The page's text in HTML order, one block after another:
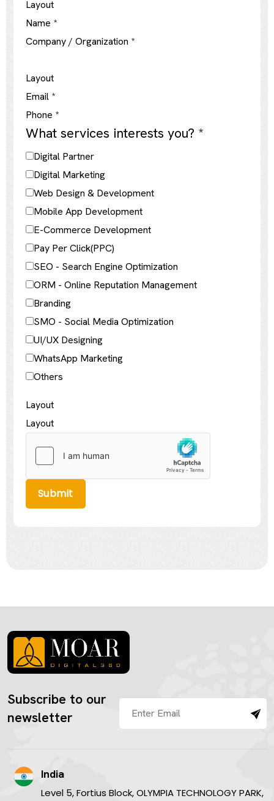
Layout
Name *
Company / Organization *
Layout
Email *
Phone *
What services interests you? *
Digital Partner
Digital Marketing
Web Design & Development
Mobile App Development
E-Commerce Development
Pay Per Click(PPC)
SEO - Search Engine Optimization
ORM - Online Reputation Management
Branding
SMO - Social Media Optimization
UI/UX Designing
WhatsApp Marketing
Others
Layout
Layout
Submit
Subscribe to our
newsletter
India
Level 5, Fortius Block, OLYMPIA TECHNOLOGY PARK,